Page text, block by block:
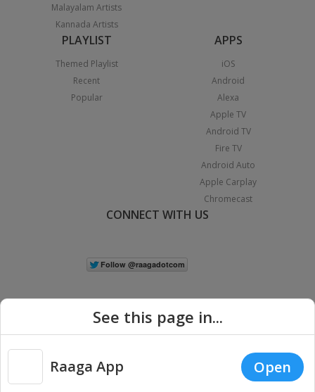
Malayalam Artists
Kannada Artists
PLAYLIST
Themed Playlist
Recent
Popular
APPS
iOS
Android
Alexa
Apple TV
Android TV
Fire TV
Android Auto
Apple Carplay
Chromecast
CONNECT WITH US
Copyright © 2026 Raaga.com. All Rights Reserved. |
Privacy
See this page in...
Raaga App Open